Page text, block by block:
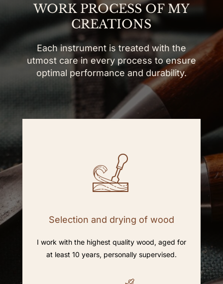
WORK PROCESS OF MY
CREATIONS
Each instrument is treated with the
utmost care in every process to ensure
optimal performance and durability.
Selection and drying of wood
I work with the highest quality wood, aged for
at least 10 years, personally supervised.